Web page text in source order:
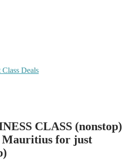
Deals
CLASS (nonstop)
for just